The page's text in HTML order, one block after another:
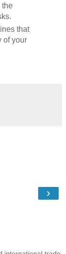
the
that
of your
›